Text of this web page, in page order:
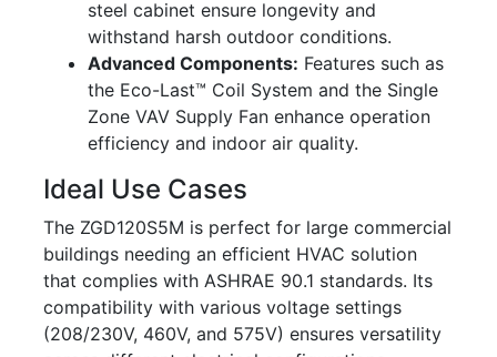
steel cabinet ensure longevity and
withstand harsh outdoor conditions.
Advanced Components: Features such as
the Eco-Last™ Coil System and the Single
Zone VAV Supply Fan enhance operation
efficiency and indoor air quality.
Ideal Use Cases
The ZGD120S5M is perfect for large commercial
buildings needing an efficient HVAC solution
that complies with ASHRAE 90.1 standards. Its
compatibility with various voltage settings
(208/230V, 460V, and 575V) ensures versatility